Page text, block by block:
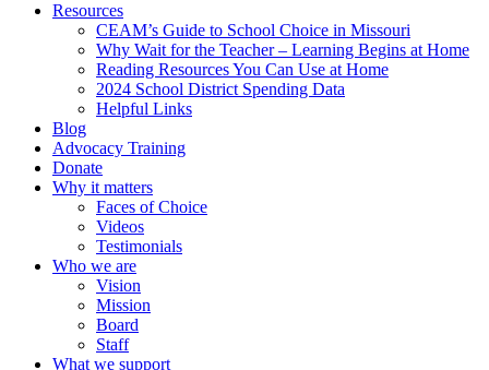
Resources
CEAM’s Guide to School Choice in Missouri
Why Wait for the Teacher – Learning Begins at Home
Reading Resources You Can Use at Home
2024 School District Spending Data
Helpful Links
Blog
Advocacy Training
Donate
Why it matters
Faces of Choice
Videos
Testimonials
Who we are
Vision
Mission
Board
Staff
What we support